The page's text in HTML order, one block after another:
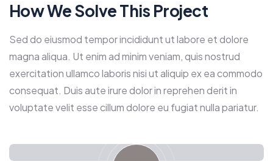
How We Solve This Project
Sed do eiusmod tempor incididunt ut labore et dolore
magna aliqua. Ut enim ad minim veniam, quis nostrud
exercitation ullamco laboris nisi ut aliquip ex ea commodo
consequat. Duis aute irure dolor in reprehen derit in
voluptate velit esse cillum dolore eu fugiat nulla pariatur.